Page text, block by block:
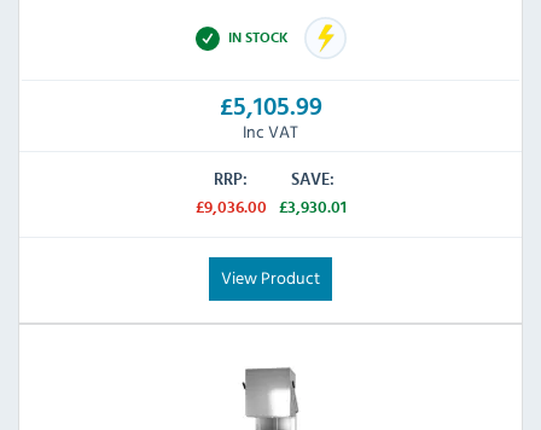
IN STOCK
£5,105.99
Inc VAT
RRP:
£9,036.00
SAVE:
£3,930.01
View Product